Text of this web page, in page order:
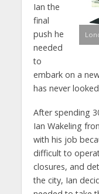
Ian the
final
push he
needed
to
embark on a
has never
After spending
Ian Wakeling
with his job
difficult to
closures, and
the city, Ian